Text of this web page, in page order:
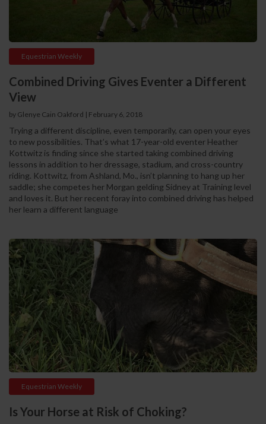
Equestrian Weekly
Combined Driving Gives Eventer a Different
View
by Glenye Cain Oakford | February 6, 2018
Trying a different discipline, even temporarily, can open your eyes
to new possibilities. That’s what 17-year-old eventer Heather
Kottwitz is finding since she started taking combined driving
lessons in addition to her dressage, stadium, and cross-country
riding. Kottwitz, from Ashland, Mo., isn’t planning to hang up her
saddle; she competes her Morgan gelding Sidney at Training level
and loves it. But her recent foray into combined driving has helped
her learn a different language
Equestrian Weekly
Is Your Horse at Risk of Choking?